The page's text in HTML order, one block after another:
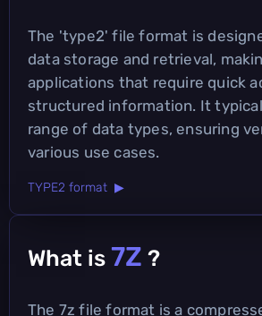
The 'type2' file format is
data storage and retrieval,
applications that require quick
structured information. It
range of data types, ensuring
various use cases.
TYPE2 format ▶
What is 7Z ?
The 7z file format is a